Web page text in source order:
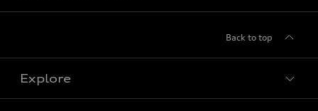
Back to top
Explore